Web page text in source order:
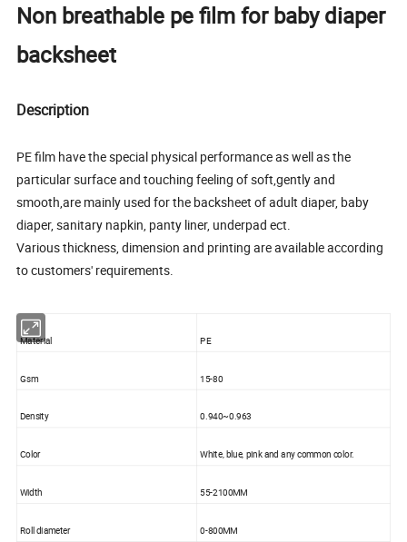
Non breathable pe film for baby diaper
backsheet
Description
PE film have the special physical performance as well as the
particular surface and touching feeling of soft,gently and
smooth,are mainly used for the backsheet of adult diaper, baby
diaper, sanitary napkin, panty liner, underpad ect.
Various thickness, dimension and printing are available according
to customers' requirements.
Material PE
Gsm 15-80
Density 0.940~0.963
Color White, blue, pink and any common color.
Width 55-2100MM
Roll diameter 0-800MM